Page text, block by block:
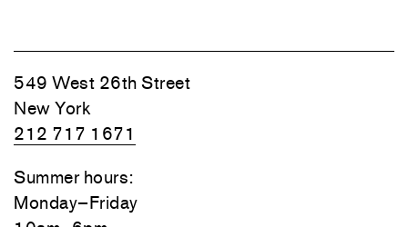
549 West 26th Street
New York
212 717 1671
Summer hours:
Monday–Friday